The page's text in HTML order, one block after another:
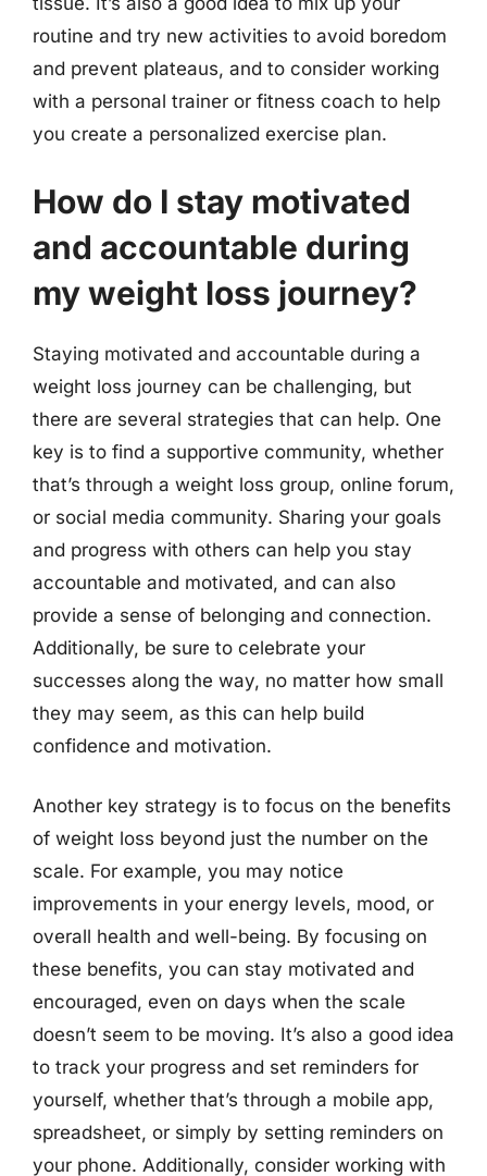
routine and try new activities to avoid boredom
and prevent plateaus, and to consider working
with a personal trainer or fitness coach to help
you create a personalized exercise plan.
How do I stay motivated
and accountable during
my weight loss journey?
Staying motivated and accountable during a
weight loss journey can be challenging, but
there are several strategies that can help. One
key is to find a supportive community, whether
that’s through a weight loss group, online forum,
or social media community. Sharing your goals
and progress with others can help you stay
accountable and motivated, and can also
provide a sense of belonging and connection.
Additionally, be sure to celebrate your
successes along the way, no matter how small
they may seem, as this can help build
confidence and motivation.
Another key strategy is to focus on the benefits
of weight loss beyond just the number on the
scale. For example, you may notice
improvements in your energy levels, mood, or
overall health and well-being. By focusing on
these benefits, you can stay motivated and
encouraged, even on days when the scale
doesn’t seem to be moving. It’s also a good idea
to track your progress and set reminders for
yourself, whether that’s through a mobile app,
spreadsheet, or simply by setting reminders on
your phone. Additionally, consider working with